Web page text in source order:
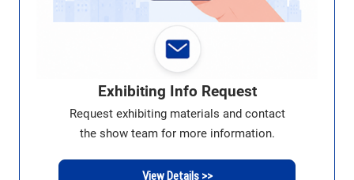
Exhibiting Info Request
Request exhibiting materials and contact
the show team for more information.
View Details >>